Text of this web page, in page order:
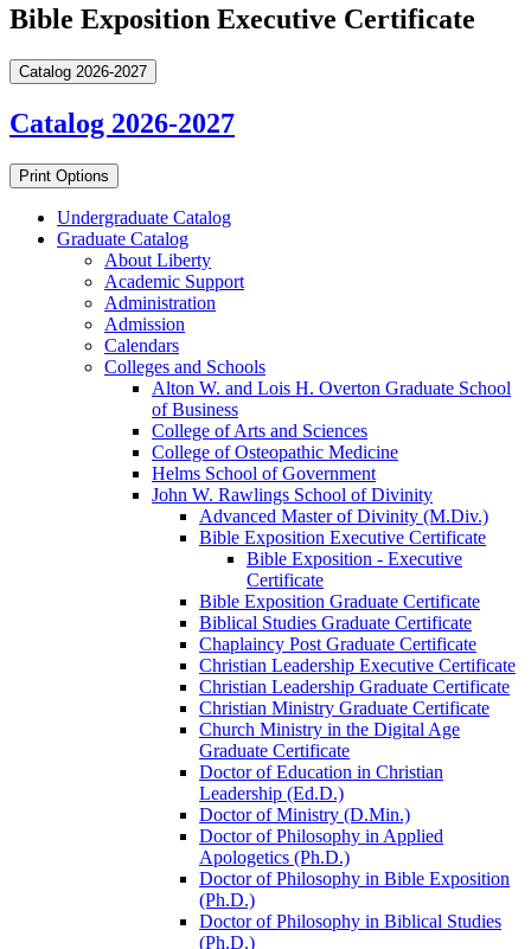
Bible Exposition Executive Certificate
Catalog 2026-2027
Catalog 2026-2027
Print Options
Undergraduate Catalog
Graduate Catalog
About Liberty
Academic Support
Administration
Admission
Calendars
Colleges and Schools
Alton W. and Lois H. Overton Graduate School
of Business
College of Arts and Sciences
College of Osteopathic Medicine
Helms School of Government
John W. Rawlings School of Divinity
Advanced Master of Divinity (M.Div.)
Bible Exposition Executive Certificate
Bible Exposition -​ Executive
Certificate
Bible Exposition Graduate Certificate
Biblical Studies Graduate Certificate
Chaplaincy Post Graduate Certificate
Christian Leadership Executive Certificate
Christian Leadership Graduate Certificate
Christian Ministry Graduate Certificate
Church Ministry in the Digital Age
Graduate Certificate
Doctor of Education in Christian
Leadership (Ed.D.)
Doctor of Ministry (D.Min.)
Doctor of Philosophy in Applied
Apologetics (Ph.D.)
Doctor of Philosophy in Bible Exposition
(Ph.D.)
Doctor of Philosophy in Biblical Studies
(Ph.D.)